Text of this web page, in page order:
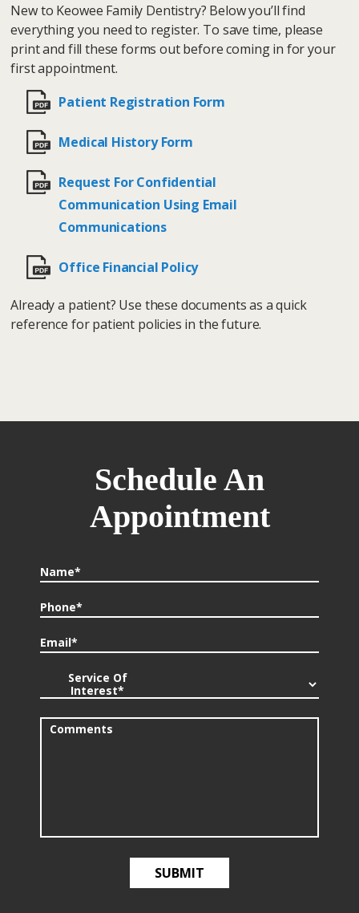
New to Keowee Family Dentistry? Below you’ll find
everything you need to register. To save time, please
print and fill these forms out before coming in for your
first appointment.
Patient Registration Form
Medical History Form
Request For Confidential
Communication Using Email
Communications
Office Financial Policy
Already a patient? Use these documents as a quick
reference for patient policies in the future.
Schedule An
Appointment
Name*
Phone*
Email*
Service Of
Interest*
Comments